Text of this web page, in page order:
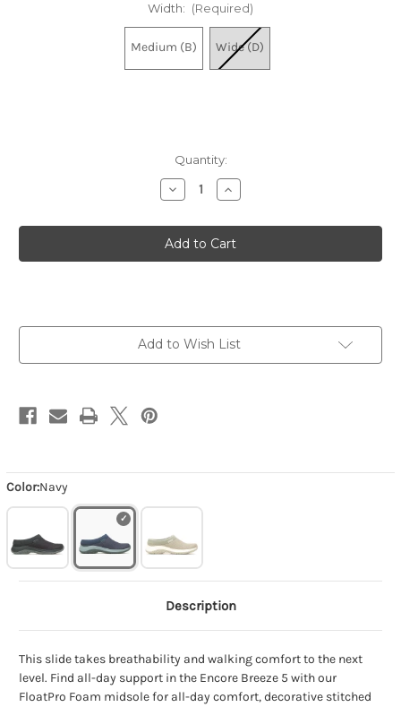
Color:Navy
Width: (Required)
Medium (B) Wide (D)
Quantity:
Decrease
Quantity
Women's
Encore
Breeze
5
Increase
Quantity
Women's
Encore
Breeze
5
Add to Wish List
Description
This slide takes breathability and walking comfort to the next
level. Find all-day support in the Encore Breeze 5 with our
FloatPro Foam midsole for all-day comfort, decorative stitched